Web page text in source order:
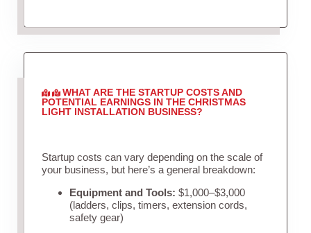
WHAT ARE THE STARTUP COSTS AND
POTENTIAL EARNINGS IN THE CHRISTMAS
LIGHT INSTALLATION BUSINESS?
Startup costs can vary depending on the scale of
your business, but here’s a general breakdown:
Equipment and Tools: $1,000–$3,000
(ladders, clips, timers, extension cords,
safety gear)